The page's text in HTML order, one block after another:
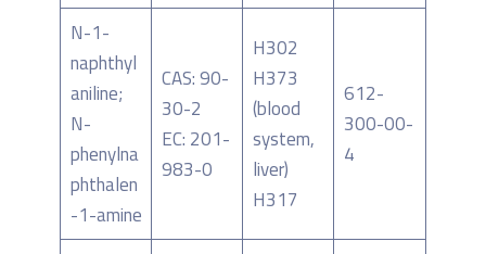
N-1-
naphthyl
aniline;
N-
phenylna
phthalen
-1-amine
CAS: 90-
30-2
EC: 201-
983-0
H302
H373
(blood
system,
liver)
H317
612-
300-00-
4